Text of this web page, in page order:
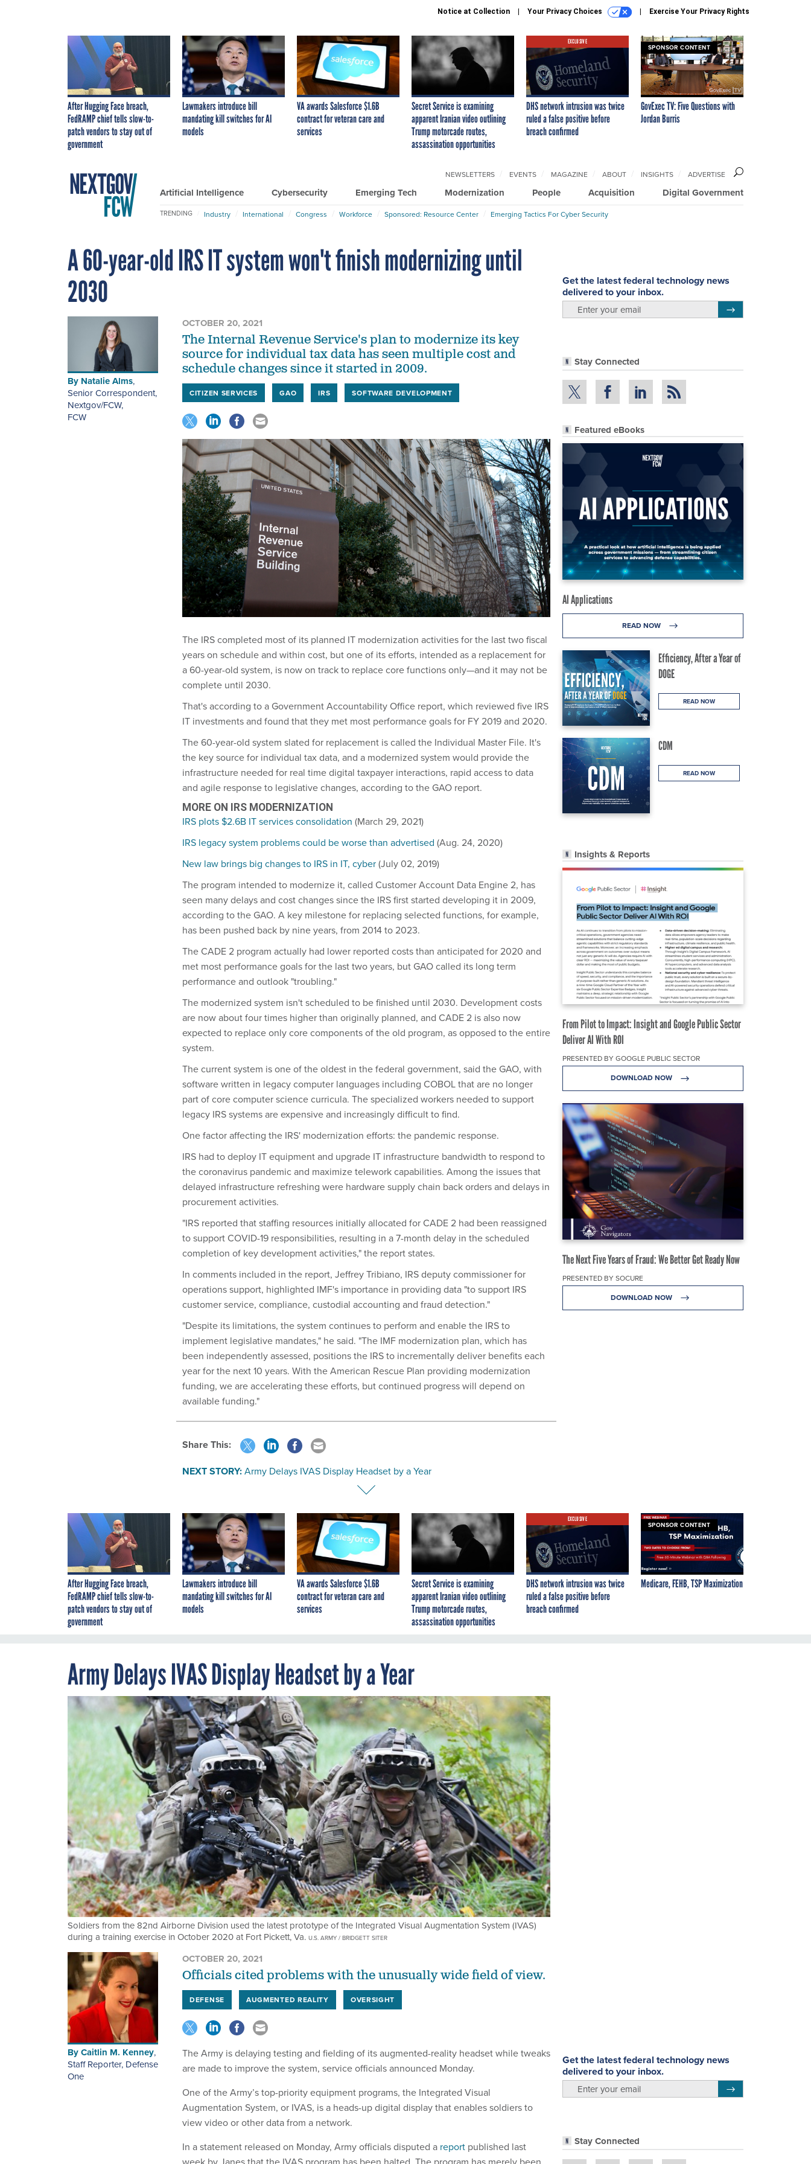
Notice at Collection Your Privacy Choices Exercise Your Privacy Rights
After Hugging Face breach,
FedRAMP chief tells slow-to-
patch vendors to stay out of
government
Lawmakers introduce bill
mandating kill switches for AI
models
VA awards Salesforce $1.6B
contract for veteran care and
services
Secret Service is examining
apparent Iranian video outlining
Trump motorcade routes,
assassination opportunities
EXCLUSIVE
DHS network intrusion was twice
ruled a false positive before
breach confirmed
SPONSOR CONTENT
GovExec TV: Five Questions with
Jordan Burris
Artificial Intelligence Cybersecurity Emerging Tech Modernization People Acquisition Digital Government
NEWSLETTERS EVENTS MAGAZINE ABOUT INSIGHTS ADVERTISE
TRENDING Industry International Congress Workforce Sponsored: Resource Center Emerging Tactics For Cyber Security
A 60-year-old IRS IT system won't finish modernizing until
2030
Get the latest federal technology news
delivered to your inbox.
Stay Connected
Featured eBooks
AI Applications
READ NOW
Efficiency, After a Year of
DOGE
READ NOW
CDM
READ NOW
Insights & Reports
From Pilot to Impact: Insight and Google Public Sector
Deliver AI With ROI
PRESENTED BY GOOGLE PUBLIC SECTOR
DOWNLOAD NOW
The Next Five Years of Fraud: We Better Get Ready Now
PRESENTED BY SOCURE
DOWNLOAD NOW
By Natalie Alms,
Senior Correspondent,
Nextgov/FCW,
FCW
OCTOBER 20, 2021
The Internal Revenue Service's plan to modernize its key
source for individual tax data has seen multiple cost and
schedule changes since it started in 2009.
CITIZEN SERVICES GAO IRS SOFTWARE DEVELOPMENT
The IRS completed most of its planned IT modernization activities for the last two fiscal
years on schedule and within cost, but one of its efforts, intended as a replacement for
a 60-year-old system, is now on track to replace core functions only—and it may not be
complete until 2030.
That's according to a Government Accountability Office report, which reviewed five IRS
IT investments and found that they met most performance goals for FY 2019 and 2020.
The 60-year-old system slated for replacement is called the Individual Master File. It's
the key source for individual tax data, and a modernized system would provide the
infrastructure needed for real time digital taxpayer interactions, rapid access to data
and agile response to legislative changes, according to the GAO report.
MORE ON IRS MODERNIZATION
IRS plots $2.6B IT services consolidation (March 29, 2021)
IRS legacy system problems could be worse than advertised (Aug. 24, 2020)
New law brings big changes to IRS in IT, cyber(July 02, 2019)
The program intended to modernize it, called Customer Account Data Engine 2, has
seen many delays and cost changes since the IRS first started developing it in 2009,
according to the GAO. A key milestone for replacing selected functions, for example,
has been pushed back by nine years, from 2014 to 2023.
The CADE 2 program actually had lower reported costs than anticipated for 2020 and
met most performance goals for the last two years, but GAO called its long term
performance and outlook "troubling."
The modernized system isn't scheduled to be finished until 2030. Development costs
are now about four times higher than originally planned, and CADE 2 is also now
expected to replace only core components of the old program, as opposed to the entire
system.
The current system is one of the oldest in the federal government, said the GAO, with
software written in legacy computer languages including COBOL that are no longer
part of core computer science curricula. The specialized workers needed to support
legacy IRS systems are expensive and increasingly difficult to find.
One factor affecting the IRS' modernization efforts: the pandemic response.
IRS had to deploy IT equipment and upgrade IT infrastructure bandwidth to respond to
the coronavirus pandemic and maximize telework capabilities. Among the issues that
delayed infrastructure refreshing were hardware supply chain back orders and delays in
procurement activities.
"IRS reported that staffing resources initially allocated for CADE 2 had been reassigned
to support COVID-19 responsibilities, resulting in a 7-month delay in the scheduled
completion of key development activities," the report states.
In comments included in the report, Jeffrey Tribiano, IRS deputy commissioner for
operations support, highlighted IMF's importance in providing data "to support IRS
customer service, compliance, custodial accounting and fraud detection."
"Despite its limitations, the system continues to perform and enable the IRS to
implement legislative mandates," he said. "The IMF modernization plan, which has
been independently assessed, positions the IRS to incrementally deliver benefits each
year for the next 10 years. With the American Rescue Plan providing modernization
funding, we are accelerating these efforts, but continued progress will depend on
available funding."
Share This:
NEXT STORY:Army Delays IVAS Display Headset by a Year
After Hugging Face breach,
FedRAMP chief tells slow-to-
patch vendors to stay out of
government
Lawmakers introduce bill
mandating kill switches for AI
models
VA awards Salesforce $1.6B
contract for veteran care and
services
Secret Service is examining
apparent Iranian video outlining
Trump motorcade routes,
assassination opportunities
EXCLUSIVE
DHS network intrusion was twice
ruled a false positive before
breach confirmed
SPONSOR CONTENT
Medicare, FEHB, TSP Maximization
Army Delays IVAS Display Headset by a Year
Soldiers from the 82nd Airborne Division used the latest prototype of the Integrated Visual Augmentation System (IVAS)
during a training exercise in October 2020 at Fort Pickett, Va. U.S. ARMY / BRIDGETT SITER
Get the latest federal technology news
delivered to your inbox.
Stay Connected
ByCaitlin M. Kenney,
Staff Reporter, Defense
One
OCTOBER 20, 2021
Officials cited problems with the unusually wide field of view.
DEFENSE AUGMENTED REALITY OVERSIGHT
The Army is delaying testing and fielding of its augmented-reality headset while tweaks
are made to improve the system, service officials announced Monday.
One of the Army’s top-priority equipment programs, the Integrated Visual
Augmentation System, or IVAS, is a heads-up digital display that enables soldiers to
view video or other data from a network.
In a statement released on Monday, Army officials disputed a report published last